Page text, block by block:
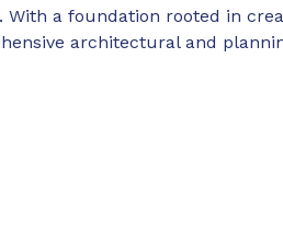
a foundation rooted in
architectural and